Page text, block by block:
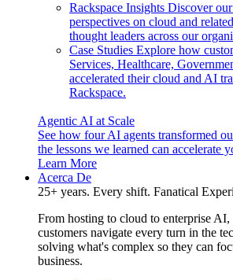
Rackspace Insights Discover
perspectives on cloud and
thought leaders across our
Case Studies Explore how
Services, Healthcare,
accelerated their cloud and AI
Rackspace.
Agentic AI at Scale
See how four AI agents transformed
the lessons we learned can accelerate
Learn More
Acerca De
25+ years. Every shift. Fanatical
From hosting to cloud to enterprise AI,
customers navigate every turn in the
solving what's complex so they can
business.